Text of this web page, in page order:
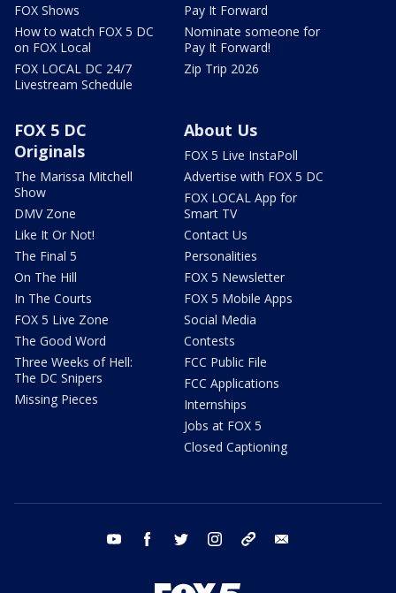
FOX Shows
How to watch FOX 5 DC
on FOX Local
FOX LOCAL DC 24/7
Livestream Schedule
Pay It Forward
Nominate someone for
Pay It Forward!
Zip Trip 2026
FOX 5 DC
Originals
The Marissa Mitchell
Show
DMV Zone
Like It Or Not!
The Final 5
On The Hill
In The Courts
FOX 5 Live Zone
The Good Word
Three Weeks of Hell:
The DC Snipers
Missing Pieces
About Us
FOX 5 Live InstaPoll
Advertise with FOX 5 DC
FOX LOCAL App for
Smart TV
Contact Us
Personalities
FOX 5 Newsletter
FOX 5 Mobile Apps
Social Media
Contests
FCC Public File
FCC Applications
Internships
Jobs at FOX 5
Closed Captioning
youtube facebook twitter instagram tiktok